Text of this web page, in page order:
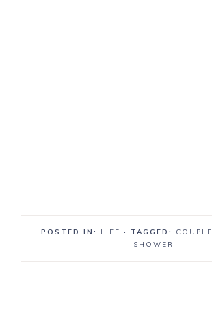
POSTED IN: LIFE · TAGGED:
SHOWER